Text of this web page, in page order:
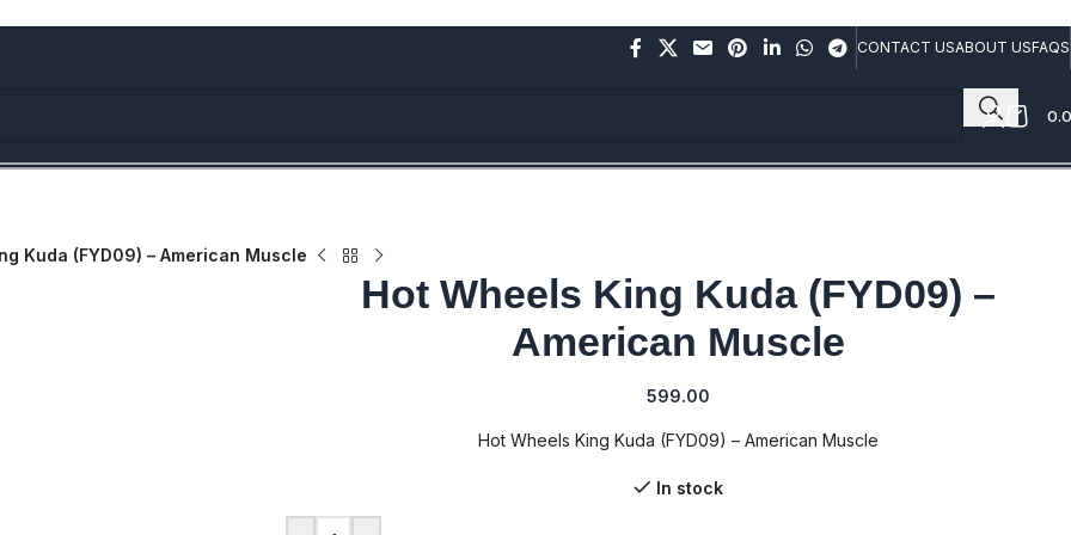
above Rs.5000/- or C4DTENK for a Special Discount of 10% on Orders above Rs.10,000/- (Not applicable on already discounted
CONTACT USABOUT USFAQS
Kuda (FYD09) – American Muscle
Hot Wheels King Kuda (FYD09) –
American Muscle
599.00
Hot Wheels King Kuda (FYD09) – American Muscle
In stock